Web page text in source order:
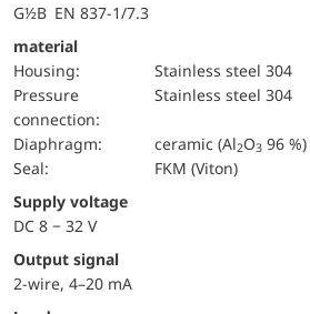
G½B EN 837-1/7.3
material
Housing:
Stainless steel 304
pressure
connection:
Stainless steel 304
diaphragm: ceramic (Al2O3 96 %)
Seal:
FKM (Viton)
Supply voltage
DC 8 − 32 V
Output signal
2-wire, 4–20 mA